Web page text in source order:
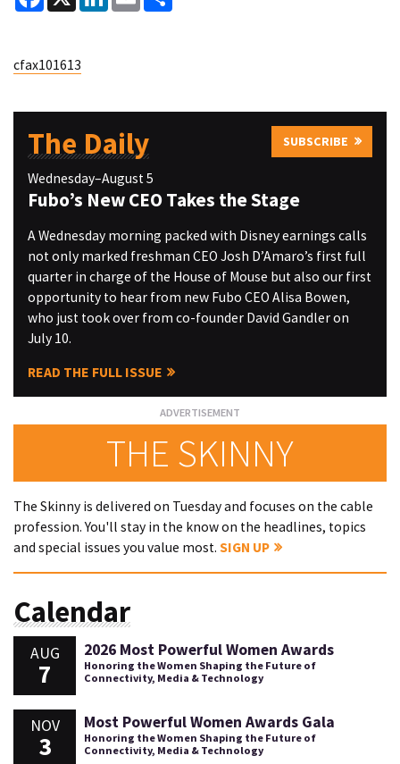
cfax101613
The Daily SUBSCRIBE
Wednesday–August 5
Fubo’s New CEO Takes the Stage
A Wednesday morning packed with Disney earnings calls
not only marked freshman CEO Josh D’Amaro’s first full
quarter in charge of the House of Mouse but also our first
opportunity to hear from new Fubo CEO Alisa Bowen,
who just took over from co-founder David Gandler on
July 10.
READ THE FULL ISSUE
THE SKINNY
The Skinny is delivered on Tuesday and focuses on the cable
profession. You'll stay in the know on the headlines, topics
and special issues you value most. SIGN UP
Calendar
AUG
7
2026 Most Powerful Women Awards
Honoring the Women Shaping the Future of
Connectivity, Media & Technology
NOV
3
Most Powerful Women Awards Gala
Honoring the Women Shaping the Future of
Connectivity, Media & Technology